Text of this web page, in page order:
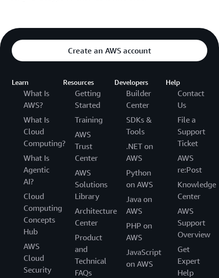
Create an AWS account
Learn
What Is
AWS?
What Is
Cloud
Computing?
What Is
Agentic
AI?
Cloud
Computing
Concepts
Hub
AWS
Cloud
Security
Resources
Getting
Started
Training
AWS
Trust
Center
AWS
Solutions
Library
Architecture
Center
Product
and
Technical
FAQs
Developers
Builder
Center
SDKs &
Tools
.NET on
AWS
Python
on AWS
Java on
AWS
PHP on
AWS
JavaScript
on AWS
Help
Contact
Us
File a
Support
Ticket
AWS
re:Post
Knowledge
Center
AWS
Support
Overview
Get
Expert
Help